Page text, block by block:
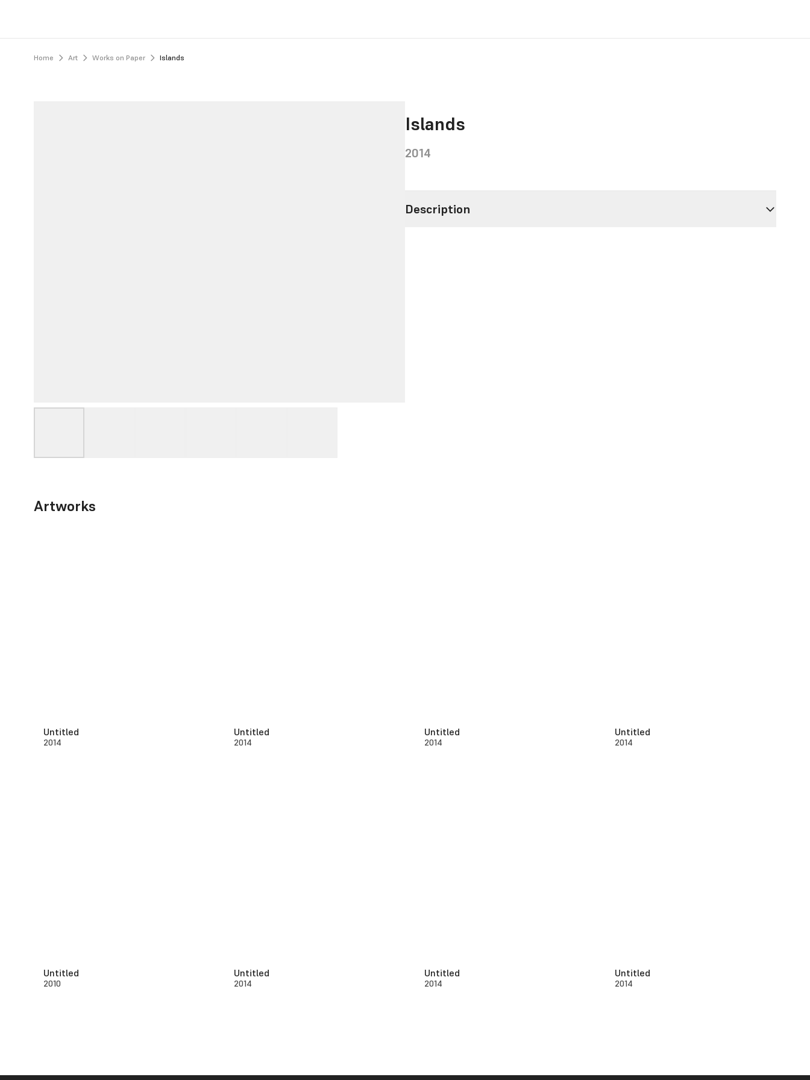
Home Art Works on Paper Islands
Islands
2014
Description
Artworks
Untitled
2014
Untitled
2014
Untitled
2014
Untitled
2014
Untitled
2010
Untitled
2014
Untitled
2014
Untitled
2014